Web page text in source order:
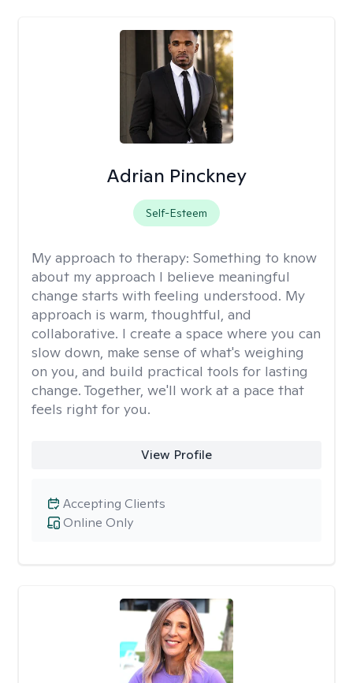
Adrian Pinckney
Self-Esteem
My approach to therapy: Something to know
about my approach I believe meaningful
change starts with feeling understood. My
approach is warm, thoughtful, and
collaborative. I create a space where you can
slow down, make sense of what's weighing
on you, and build practical tools for lasting
change. Together, we'll work at a pace that
feels right for you.
View Profile
Online Only
Accepting Clients